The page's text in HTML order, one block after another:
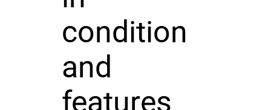
condition
and
features